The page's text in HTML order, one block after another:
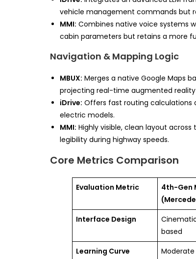
vehicle management commands but
MMI: Combines native voice systems
cabin parameters but retains a more
Navigation & Mapping Logic
MBUX: Merges a native Google Maps
projecting real-time augmented
iDrive: Offers fast routing calculations
electric models.
MMI: Highly visible, clean layout
legibility during highway speeds.
Core Metrics Comparison
Evaluation Metric
4th-Gen
Interface Design
based
Learning Curve